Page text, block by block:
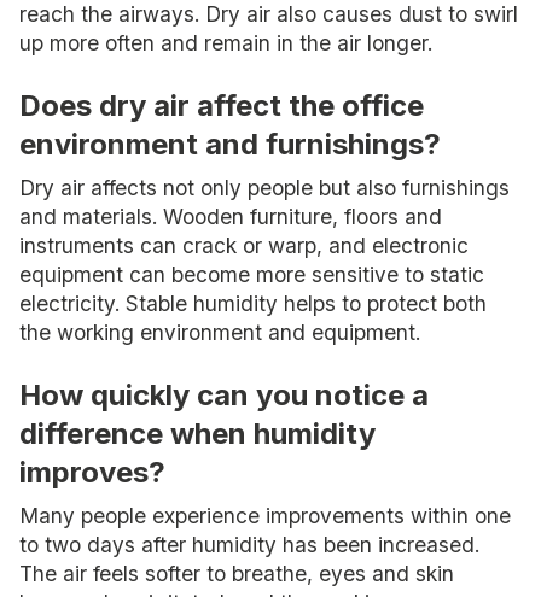
reach the airways. Dry air also causes dust to swirl
up more often and remain in the air longer.
Does dry air affect the office
environment and furnishings?
Dry air affects not only people but also furnishings
and materials. Wooden furniture, floors and
instruments can crack or warp, and electronic
equipment can become more sensitive to static
electricity. Stable humidity helps to protect both
the working environment and equipment.
How quickly can you notice a
difference when humidity
improves?
Many people experience improvements within one
to two days after humidity has been increased.
The air feels softer to breathe, eyes and skin